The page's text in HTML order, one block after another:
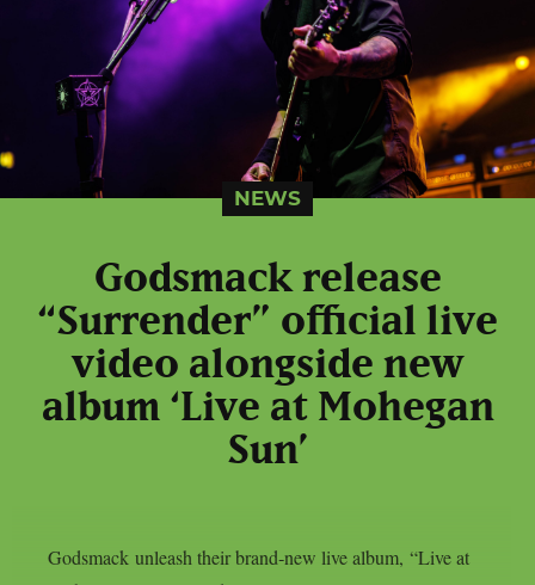
NEWS
Godsmack release
“Surrender” official live
video alongside new
album ‘Live at Mohegan
Sun’
Godsmack unleash their brand‑new live album, “Live at